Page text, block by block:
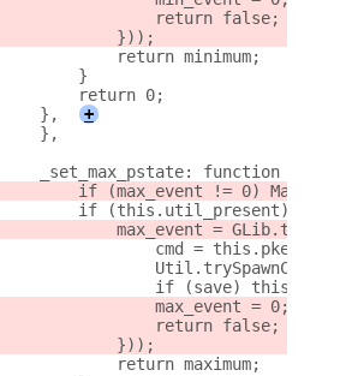
                return false;
            }));
            return minimum;
        }
        return 0;
    },
+
    },
_set_max_pstate: function
if (max_event != 0)
        if (this.util_present) {
max_event =
cmd =
if (save)
                max_event = 0;
                return false;
            }));
            return maximum;